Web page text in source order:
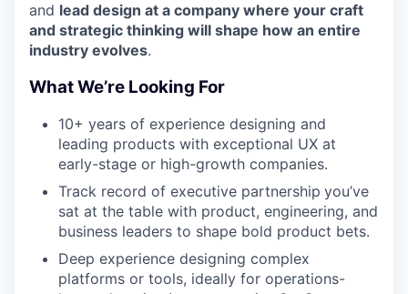
and lead design at a company where your craft
and strategic thinking will shape how an entire
industry evolves.
What We’re Looking For
10+ years of experience designing and
leading products with exceptional UX at
early-stage or high-growth companies.
Track record of executive partnership you’ve
sat at the table with product, engineering, and
business leaders to shape bold product bets.
Deep experience designing complex
platforms or tools, ideally for operations-